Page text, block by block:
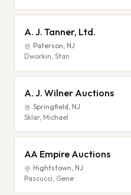
A. J. Tanner, Ltd.
Paterson, NJ
Dworkin, Stan
A. J. Wilner Auctions
Springfield, NJ
Sklar, Michael
AA Empire Auctions
Hightstown, NJ
Pascucci, Gene